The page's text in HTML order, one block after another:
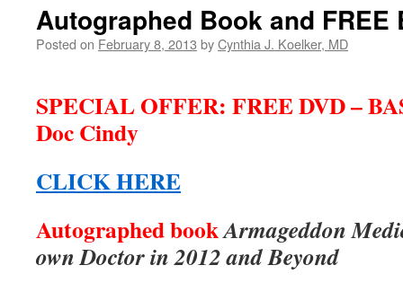
Autographed Book and FREE
Posted on February 8, 2013 byCynthia J. Koelker, MD
SPECIAL OFFER: FREE DVD –
Doc Cindy
CLICK HERE
Autographed bookArmageddon
own Doctor in 2012 and Beyond